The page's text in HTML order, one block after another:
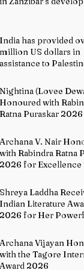
India has provided
million US dollars in
assistance to
Representative of
UN P. Harish
Nightina (Lovee
Honoured with
Ratna Puraskar
Archana V. Nair
with Rabindra Ratna
2026 for Excellence
Shreya Laddha
Indian Literature
2026 for Her
Hands Seduced By
Archana Vijayan
with the Tagore
Award 2026